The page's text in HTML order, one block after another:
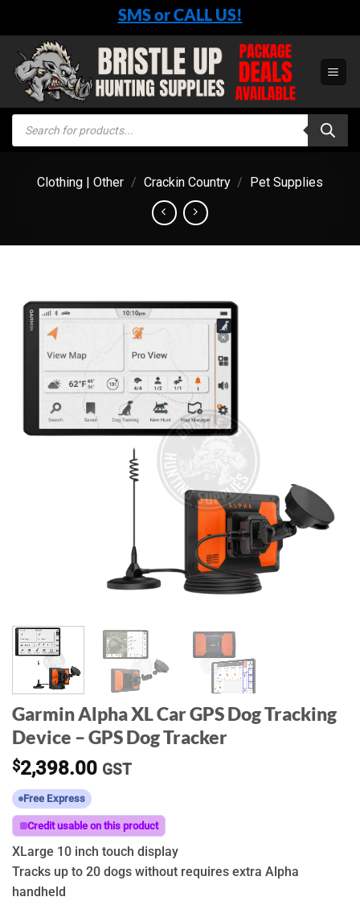
content
SMS or CALL US!
Products
search
Clothing | Other / Crackin Country / Pet Supplies
Garmin Alpha XL Car GPS Dog Tracking
Device – GPS Dog Tracker
$2,398.00 GST
Free Express
Credit usable on this product
XLarge 10 inch touch display
Tracks up to 20 dogs without requires extra Alpha
handheld